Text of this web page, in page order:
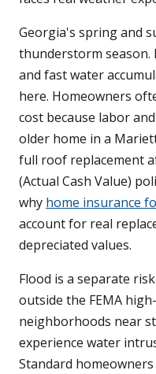
Georgia's spring and
thunderstorm season.
and fast water
here. Homeowners
cost because labor
older home in a
full roof replacement
(Actual Cash Value)
why home insurance
account for real
depreciated values.
Flood is a separate
outside the FEMA
neighborhoods near
experience water
Standard